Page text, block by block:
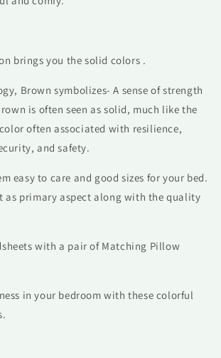
brings you the solid colors .
Brown symbolizes- A sense of strength
is often seen as solid, much like the
often associated with resilience,
and safety.
easy to care and good sizes for your bed.
as primary aspect along with the quality
with a pair of Matching Pillow
in your bedroom with these colorful